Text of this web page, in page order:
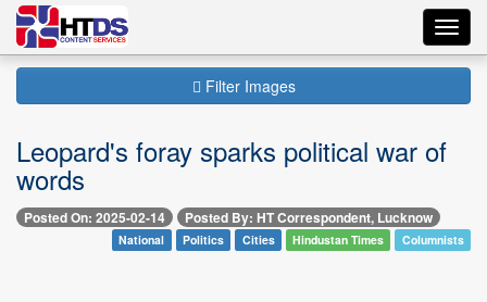
Filter Images
Leopard's foray sparks political war of
words
Posted On: 2025-02-14 Posted By: HT Correspondent, Lucknow
National Politics Cities Hindustan Times Columnists